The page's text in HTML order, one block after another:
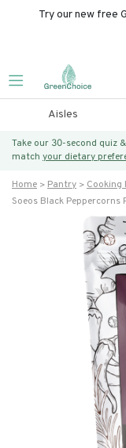
Try our new free
Aisles
Take our 30-second quiz
match your dietary
Home Pantry Cooking
Soeos Black Peppercorns